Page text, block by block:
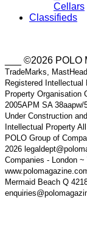
Cellars
Classifieds
___ ©2026 POLO
TradeMarks,
Registered
Property Organisation
2005APM SA
Under Construction
Intellectual Property
POLO Group of
2026
Companies - London
Mermaid Beach Q